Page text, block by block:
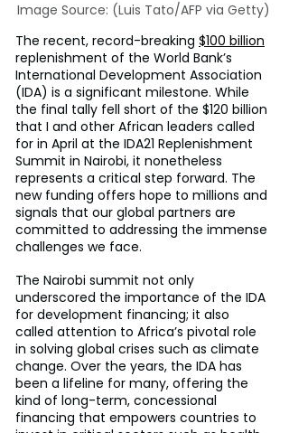
Image Source: (Luis Tato/AFP via Getty)
The recent, record-breaking $100 billion
replenishment of the World Bank’s
International Development Association
(IDA) is a significant milestone. While
the final tally fell short of the $120 billion
that I and other African leaders called
for in April at the IDA21 Replenishment
Summit in Nairobi, it nonetheless
represents a critical step forward. The
new funding offers hope to millions and
signals that our global partners are
committed to addressing the immense
challenges we face.
The Nairobi summit not only
underscored the importance of the IDA
for development financing; it also
called attention to Africa’s pivotal role
in solving global crises such as climate
change. Over the years, the IDA has
been a lifeline for many, offering the
kind of long-term, concessional
financing that empowers countries to